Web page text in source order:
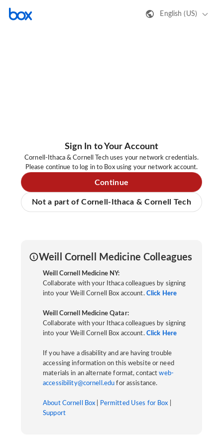
English (US)
Sign In to Your Account
Cornell-Ithaca & Cornell Tech uses your network credentials.
Please continue to log in to Box using your network account.
Continue
Not a part of Cornell-Ithaca & Cornell Tech
Weill Cornell Medicine Colleagues
Weill Cornell Medicine NY:
Collaborate with your Ithaca colleagues by signing
into your Weill Cornell Box account. Click Here
Weill Cornell Medicine Qatar:
Collaborate with your Ithaca colleagues by signing
into your Weill Cornell Box account. Click Here
If you have a disability and are having trouble
accessing information on this website or need
materials in an alternate format, contactweb-
accessibility@cornell.edu for assistance.
About Cornell Box Permitted Uses for Box
Support